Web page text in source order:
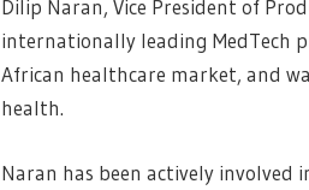
Dilip Naran, Vice President of
internationally leading MedTech
African healthcare market, and
health.
Naran has been actively